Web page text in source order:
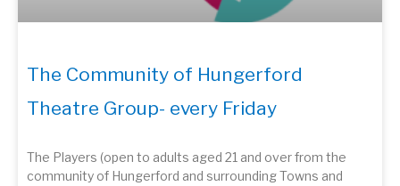
The Community of Hungerford
Theatre Group- every Friday
The Players (open to adults aged 21 and over from the
community of Hungerford and surrounding Towns and